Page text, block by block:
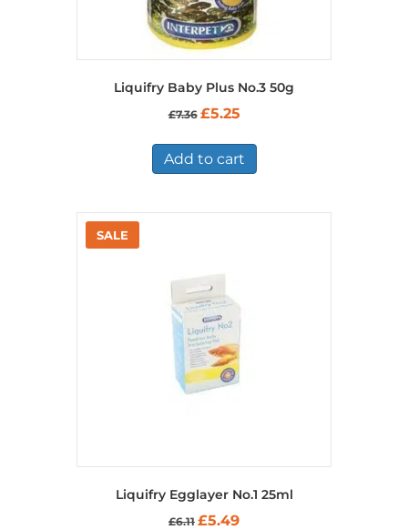
Liquifry Baby Plus No.3 50g
£7.36 Original
was:
£7.36.
£5.25Current
is:
£5.25.
Add to cart
Liquifry Egglayer No.1 25ml
£6.11 Original
£5.49Current